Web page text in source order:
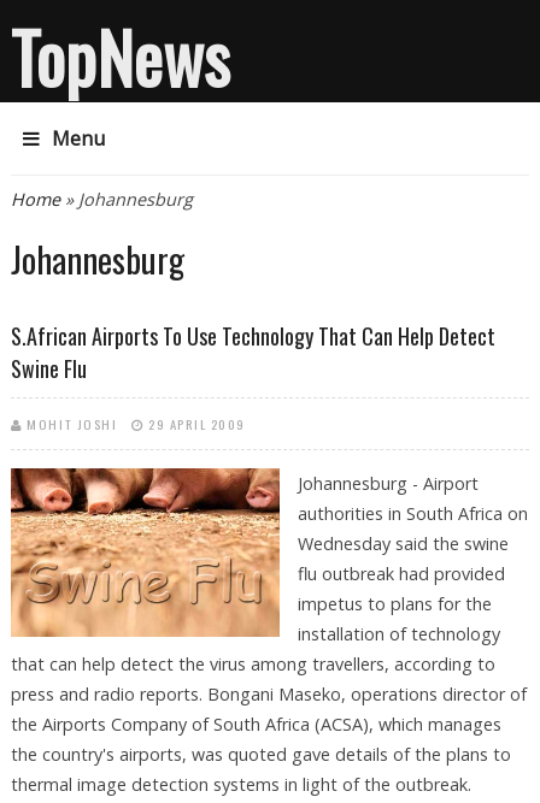
TopNews
Menu
You are here
Home» Johannesburg
Johannesburg
S.African Airports To Use Technology That Can Help Detect
Swine Flu
MOHIT JOSHI 29 APRIL 2009
Johannesburg - Airport
authorities in South Africa on
Wednesday said the swine
flu outbreak had provided
impetus to plans for the
installation of technology
that can help detect the virus among travellers, according to
press and radio reports. Bongani Maseko, operations director of
the Airports Company of South Africa (ACSA), which manages
the country's airports, was quoted gave details of the plans to
thermal image detection systems in light of the outbreak.